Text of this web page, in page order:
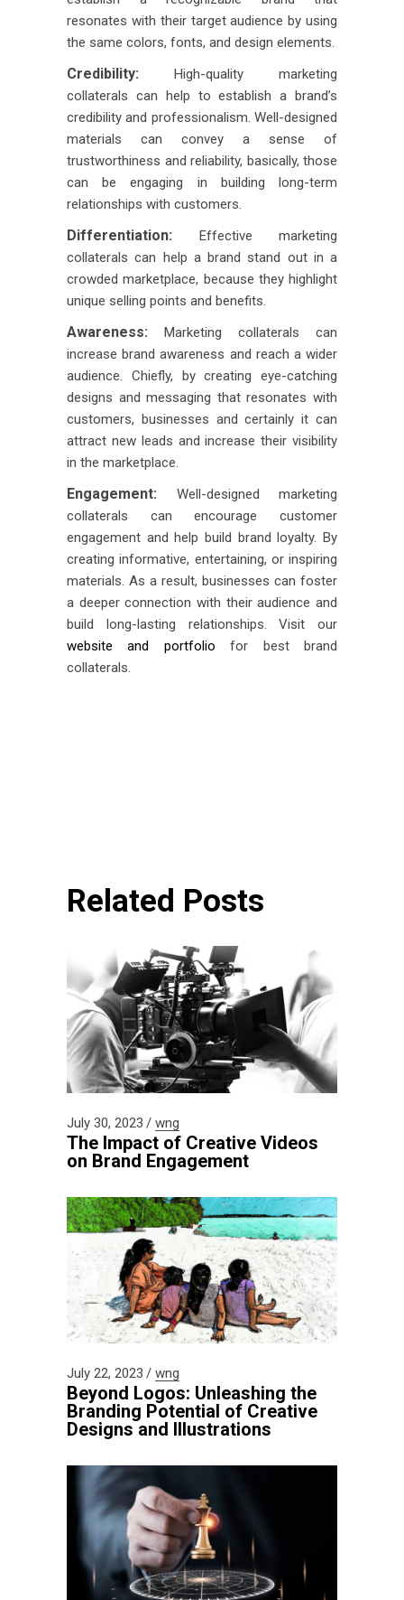
resonates with their target audience by using
the same colors, fonts, and design elements.
Credibility: High-quality marketing
collaterals can help to establish a brand’s
credibility and professionalism. Well-designed
materials can convey a sense of
trustworthiness and reliability, basically, those
can be engaging in building long-term
relationships with customers.
Differentiation: Effective marketing
collaterals can help a brand stand out in a
crowded marketplace, because they highlight
unique selling points and benefits.
Awareness: Marketing collaterals can
increase brand awareness and reach a wider
audience. Chiefly, by creating eye-catching
designs and messaging that resonates with
customers, businesses and certainly it can
attract new leads and increase their visibility
in the marketplace.
Engagement: Well-designed marketing
collaterals can encourage customer
engagement and help build brand loyalty. By
creating informative, entertaining, or inspiring
materials. As a result, businesses can foster
a deeper connection with their audience and
build long-lasting relationships. Visit our
website and portfolio for best brand
collaterals.
Related Posts
July 30, 2023 wng
The Impact of Creative Videos
on Brand Engagement
July 22, 2023 wng
Beyond Logos: Unleashing the
Branding Potential of Creative
Designs and Illustrations